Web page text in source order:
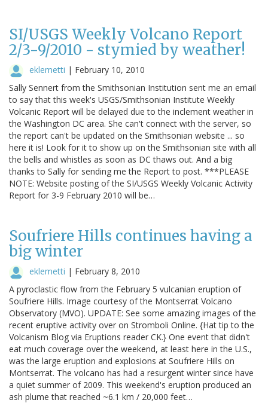
SI/USGS Weekly Volcano Report
2/3-9/2010 - stymied by weather!
eklemetti | February 10, 2010
Sally Sennert from the Smithsonian Institution sent me an email
to say that this week's USGS/Smithsonian Institute Weekly
Volcanic Report will be delayed due to the inclement weather in
the Washington DC area. She can't connect with the server, so
the report can't be updated on the Smithsonian website ... so
here it is! Look for it to show up on the Smithsonian site with all
the bells and whistles as soon as DC thaws out. And a big
thanks to Sally for sending me the Report to post. ***PLEASE
NOTE: Website posting of the SI/USGS Weekly Volcanic Activity
Report for 3-9 February 2010 will be…
Soufriere Hills continues having a
big winter
eklemetti | February 8, 2010
A pyroclastic flow from the February 5 vulcanian eruption of
Soufriere Hills. Image courtesy of the Montserrat Volcano
Observatory (MVO). UPDATE: See some amazing images of the
recent eruptive activity over on Stromboli Online. {Hat tip to the
Volcanism Blog via Eruptions reader CK.} One event that didn't
eat much coverage over the weekend, at least here in the U.S.,
was the large eruption and explosions at Soufriere Hills on
Montserrat. The volcano has had a resurgent winter since have
a quiet summer of 2009. This weekend's eruption produced an
ash plume that reached ~6.1 km / 20,000 feet…